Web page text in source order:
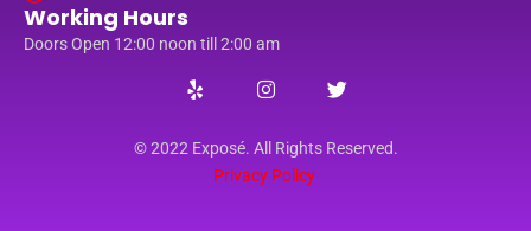
Working Hours
Doors Open 12:00 noon till 2:00 am
© 2022 Exposé. All Rights Reserved.
Privacy Policy